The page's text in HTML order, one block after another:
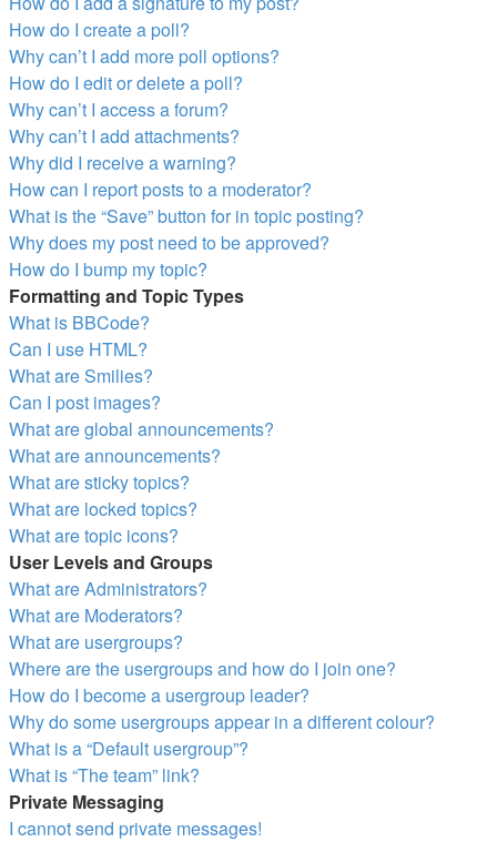
How do I create a poll?
Why can’t I add more poll options?
How do I edit or delete a poll?
Why can’t I access a forum?
Why can’t I add attachments?
Why did I receive a warning?
How can I report posts to a moderator?
What is the “Save” button for in topic posting?
Why does my post need to be approved?
How do I bump my topic?
Formatting and Topic Types
What is BBCode?
Can I use HTML?
What are Smilies?
Can I post images?
What are global announcements?
What are announcements?
What are sticky topics?
What are locked topics?
What are topic icons?
User Levels and Groups
What are Administrators?
What are Moderators?
What are usergroups?
Where are the usergroups and how do I join one?
How do I become a usergroup leader?
Why do some usergroups appear in a different colour?
What is a “Default usergroup”?
What is “The team” link?
Private Messaging
I cannot send private messages!